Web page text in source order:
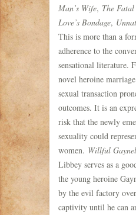
Man’s Wife, The
Love’s Bondage,
This is more than a
adherence to the
sensational literature.
novel heroine
sexual transaction
outcomes. It is an
risk that the newly
sexuality could
women. Willful
Libbey serves as a
the young heroine
by the evil factory
captivity until he can